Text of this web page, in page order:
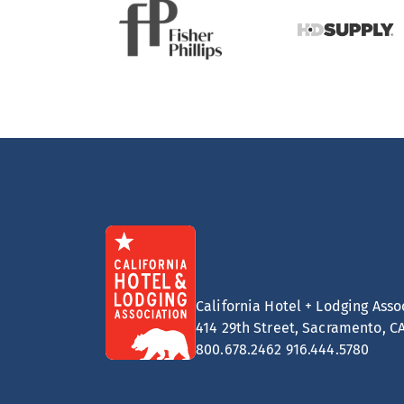
California Hotel + Lodging
414 29th Street, Sacramento,
800.678.2462 916.444.5780